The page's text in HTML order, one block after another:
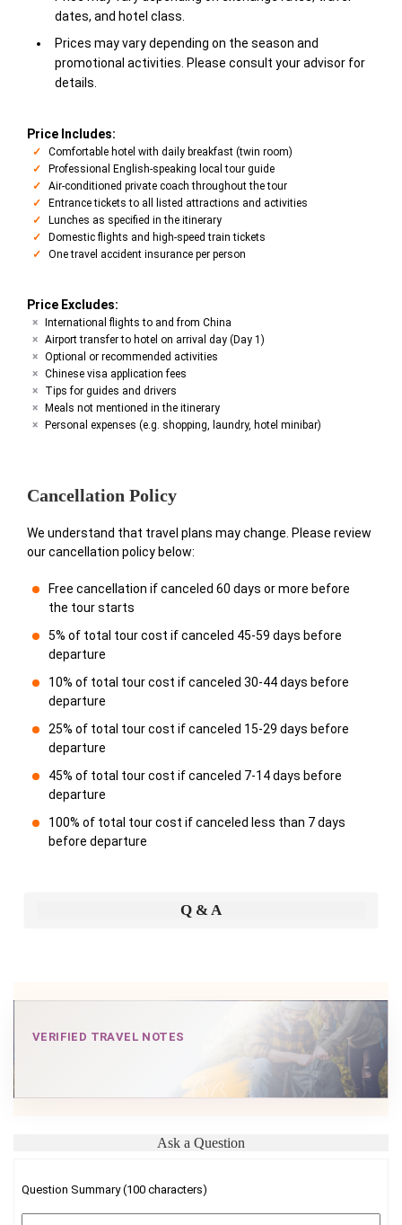
dates, and hotel class.
Prices may vary depending on the season and
promotional activities. Please consult your advisor for
details.
Price Includes:
Comfortable hotel with daily breakfast (twin room)
Professional English-speaking local tour guide
Air-conditioned private coach throughout the tour
Entrance tickets to all listed attractions and activities
Lunches as specified in the itinerary
Domestic flights and high-speed train tickets
One travel accident insurance per person
Price Excludes:
International flights to and from China
Airport transfer to hotel on arrival day (Day 1)
Optional or recommended activities
Chinese visa application fees
Tips for guides and drivers
Meals not mentioned in the itinerary
Personal expenses (e.g. shopping, laundry, hotel minibar)
Cancellation Policy
We understand that travel plans may change. Please review
our cancellation policy below:
Free cancellation if canceled 60 days or more before
the tour starts
5% of total tour cost if canceled 45-59 days before
departure
10% of total tour cost if canceled 30-44 days before
departure
25% of total tour cost if canceled 15-29 days before
departure
45% of total tour cost if canceled 7-14 days before
departure
100% of total tour cost if canceled less than 7 days
before departure
Q & A
VERIFIED TRAVEL NOTES
Ask a Question
Question Summary (100 characters)